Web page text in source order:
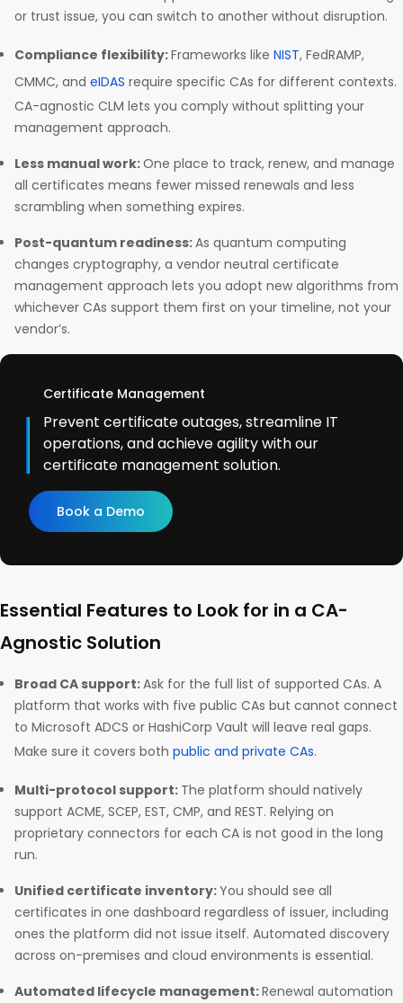
or trust issue, you can switch to another without disruption.
Compliance flexibility:Frameworks like NIST, FedRAMP,
CMMC, and eIDAS require specific CAs for different contexts.
CA-agnostic CLM lets you comply without splitting your
management approach.
Less manual work:One place to track, renew, and manage
all certificates means fewer missed renewals and less
scrambling when something expires.
Post-quantum readiness:As quantum computing
changes cryptography, a vendor neutral certificate
management approach lets you adopt new algorithms from
whichever CAs support them first on your timeline, not your
vendor’s.
Certificate Management
Prevent certificate outages, streamline IT
operations, and achieve agility with our
certificate management solution.
Book a Demo
Essential Features to Look for in a CA-
Agnostic Solution
Broad CA support:Ask for the full list of supported CAs. A
platform that works with five public CAs but cannot connect
to Microsoft ADCS or HashiCorp Vault will leave real gaps.
Make sure it covers both public and private CAs.
Multi-protocol support: The platform should natively
support ACME, SCEP, EST, CMP, and REST. Relying on
proprietary connectors for each CA is not good in the long
run.
Unified certificate inventory:You should see all
certificates in one dashboard regardless of issuer, including
ones the platform did not issue itself. Automated discovery
across on-premises and cloud environments is essential.
Automated lifecycle management:Renewal automation